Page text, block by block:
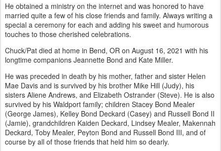
He obtained a ministry on the internet and was honored to have
married quite a few of his close friends and family. Always writing a
special a ceremony for each and adding his sweet and humorous
touches to those cherished celebrations.
Chuck/Pat died at home in Bend, OR on August 16, 2021 with his
longtime companions Jeannette Bond and Kate Miller.
He was preceded in death by his mother, father and sister Helen
Mae Davis and is survived by his brother Mike Hill (Judy), his
sisters Aliene Andrews, and Elizabeth Ostrander (Steve). He is also
survived by his Waldport family; children Stacey Bond Mealer
(George James), Kelley Bond Deckard (Casey) and Russell Bond II
(Jamie), grandchildren Kaiden Deckard, Lindsey Mealer, Makennah
Deckard, Toby Mealer, Peyton Bond and Russell Bond III, and of
course by all of those friends that held him so dearly.